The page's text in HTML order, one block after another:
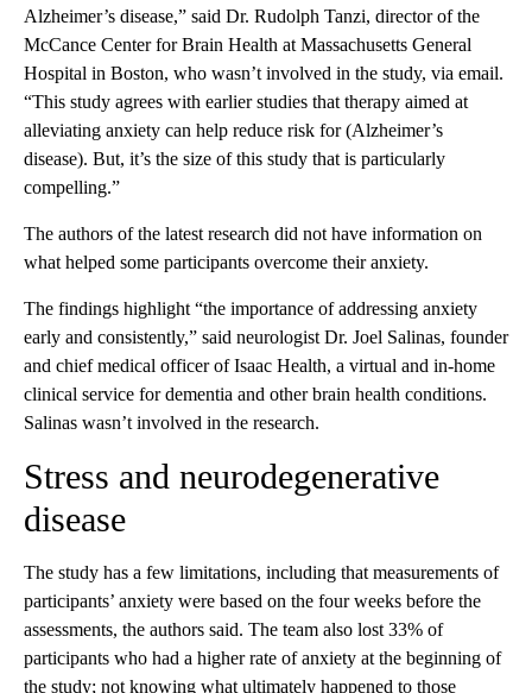
Alzheimer’s disease,” said Dr. Rudolph Tanzi, director of the
McCance Center for Brain Health at Massachusetts General
Hospital in Boston, who wasn’t involved in the study, via email.
“This study agrees with earlier studies that therapy aimed at
alleviating anxiety can help reduce risk for (Alzheimer’s
disease). But, it’s the size of this study that is particularly
compelling.”
The authors of the latest research did not have information on
what helped some participants overcome their anxiety.
The findings highlight “the importance of addressing anxiety
early and consistently,” said neurologist Dr. Joel Salinas, founder
and chief medical officer of Isaac Health, a virtual and in-home
clinical service for dementia and other brain health conditions.
Salinas wasn’t involved in the research.
Stress and neurodegenerative
disease
The study has a few limitations, including that measurements of
participants’ anxiety were based on the four weeks before the
assessments, the authors said. The team also lost 33% of
participants who had a higher rate of anxiety at the beginning of
the study; not knowing what ultimately happened to those